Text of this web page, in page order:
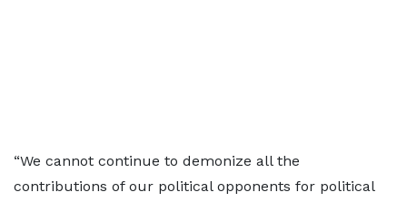
“We cannot continue to demonize all the
contributions of our political opponents for political